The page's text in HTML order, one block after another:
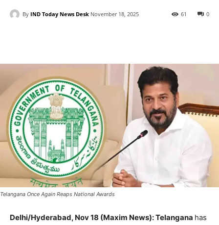
By IND Today News Desk November 18, 2025 0
61
Telangana Once Again Reaps National Awards
Delhi/Hyderabad, Nov 18 (Maxim News): Telangana has